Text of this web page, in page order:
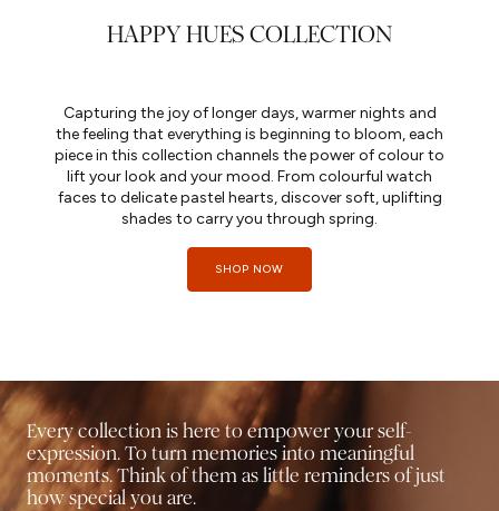
HAPPY HUES COLLECTION
Capturing the joy of longer days, warmer nights and
the feeling that everything is beginning to bloom, each
piece in this collection channels the power of colour to
lift your look and your mood. From colourful watch
faces to delicate pastel hearts, discover soft, uplifting
shades to carry you through spring.
SHOP NOW
Every collection is here to empower your self-
expression. To turn memories into meaningful
moments. Think of them as little reminders of just
how special you are.